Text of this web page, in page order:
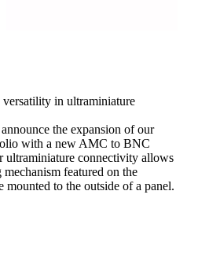
in ultraminiature
the expansion of our
with a new AMC to BNC
ultraminiature connectivity allows
featured on the
to the outside of a panel.